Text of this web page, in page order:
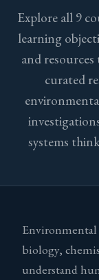
Explore all 9
learning
and
curated
systems
Environmental
biology,
understand